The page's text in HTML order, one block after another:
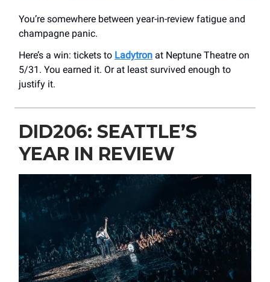
You’re somewhere between year-in-review fatigue and
champagne panic.
Here’s a win: tickets to Ladytron at ​Neptune Theatre on
5/31. You earned it. Or at least survived enough to
justify it.
DID206: SEATTLE’S
YEAR IN REVIEW